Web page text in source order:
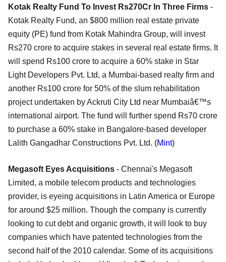
Kotak Realty Fund To Invest Rs270Cr In Three Firms -
Kotak Realty Fund, an $800 million real estate private
equity (PE) fund from Kotak Mahindra Group, will invest
Rs270 crore to acquire stakes in several real estate firms. It
will spend Rs100 crore to acquire a 60% stake in Star
Light Developers Pvt. Ltd, a Mumbai-based realty firm and
another Rs100 crore for 50% of the slum rehabilitation
project undertaken by Ackruti City Ltd near Mumbaiâ€™s
international airport. The fund will further spend Rs70 crore
to purchase a 60% stake in Bangalore-based developer
Lalith Gangadhar Constructions Pvt. Ltd. (Mint)
Megasoft Eyes Acquisitions - Chennai's Megasoft
Limited, a mobile telecom products and technologies
provider, is eyeing acquisitions in Latin America or Europe
for around $25 million. Though the company is currently
looking to cut debt and organic growth, it will look to buy
companies which have patented technologies from the
second half of the 2010 calendar. Some of its acquisitions